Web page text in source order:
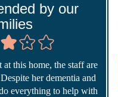
by our
this home, the staff are
her dementia and
everything to help with